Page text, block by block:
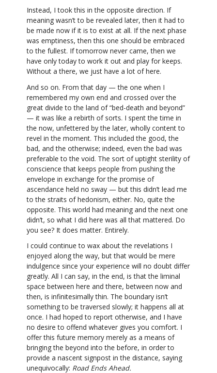
Instead, I took this in the opposite direction. If
meaning wasn’t to be revealed later, then it had to
be made now if it is to exist at all. If the next phase
was emptiness, then this one should be embraced
to the fullest. If tomorrow never came, then we
have only today to work it out and play for keeps.
Without a there, we just have a lot of here.
And so on. From that day — the one when I
remembered my own end and crossed over the
great divide to the land of “bed-death and beyond”
— it was like a rebirth of sorts. I spent the time in
the now, unfettered by the later, wholly content to
revel in the moment. This included the good, the
bad, and the otherwise; indeed, even the bad was
preferable to the void. The sort of uptight sterility of
conscience that keeps people from pushing the
envelope in exchange for the promise of
ascendance held no sway — but this didn’t lead me
to the straits of hedonism, either. No, quite the
opposite. This world had meaning and the next one
didn’t, so what I did here was all that mattered. Do
you see? It does matter. Entirely.
I could continue to wax about the revelations I
enjoyed along the way, but that would be mere
indulgence since your experience will no doubt differ
greatly. All I can say, in the end, is that the liminal
space between here and there, between now and
then, is infinitesimally thin. The boundary isn’t
something to be traversed slowly; it happens all at
once. I had hoped to report otherwise, and I have
no desire to offend whatever gives you comfort. I
offer this future memory merely as a means of
bringing the beyond into the before, in order to
provide a nascent signpost in the distance, saying
unequivocally: Road Ends Ahead.